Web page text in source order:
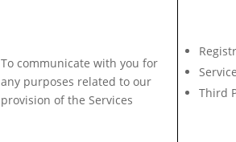
To communicate with you for
any purposes related to our
provision of the Services
Third